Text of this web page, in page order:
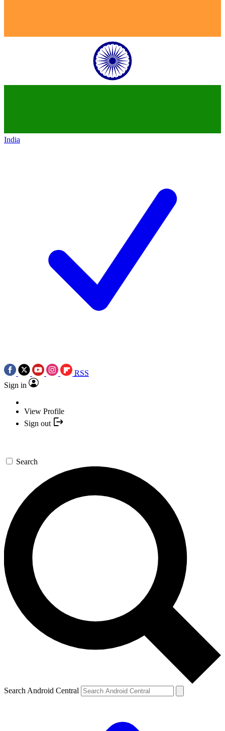
India
RSS
Sign in
View Profile
Sign out
Search
Search Android Central